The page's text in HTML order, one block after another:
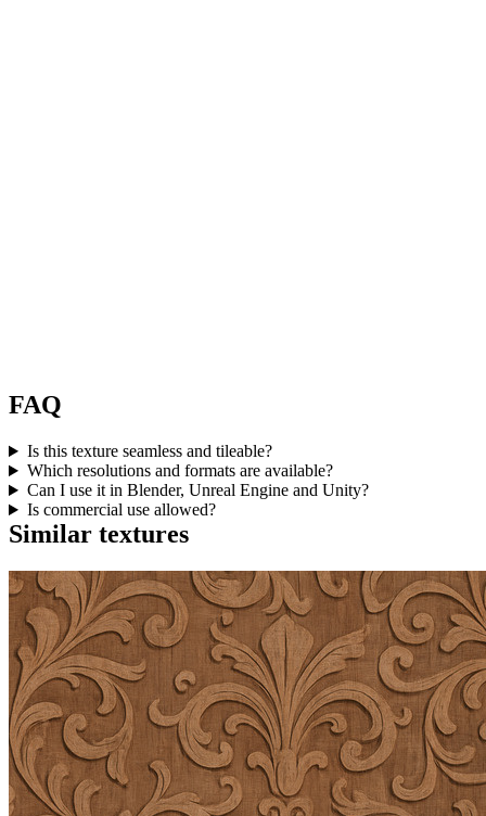
FAQ
Is this texture seamless and tileable?
Which resolutions and formats are available?
Can I use it in Blender, Unreal Engine and Unity?
Is commercial use allowed?
Similar textures